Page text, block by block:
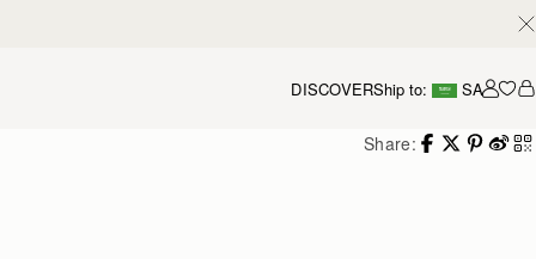
DISCOVERShip to: SA
Share: